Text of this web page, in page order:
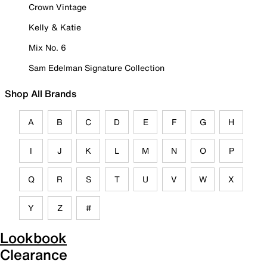
Crown Vintage
Kelly & Katie
Mix No. 6
Sam Edelman Signature Collection
Shop All Brands
A B C D E F G H
I J K L M N O P
Q R S T U V W X
Y Z #
Lookbook
Clearance